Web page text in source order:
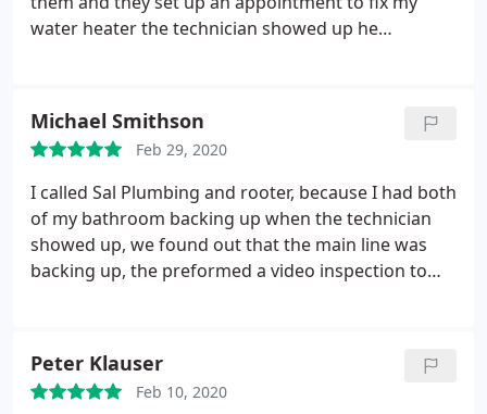
water heater the technician showed up he
hours I have hot water the service was excellent! I
would recommend this company To all!
Michael Smithson
Feb 29, 2020
I called Sal Plumbing and rooter, because I had both
of my bathroom backing up when the technician
showed up, we found out that the main line was
backing up, the preformed a video inspection to
me a liner or pipe bursting to replace the pipes and
we ended up doing the pipe bursting which was a
Peter Klauser
Feb 10, 2020